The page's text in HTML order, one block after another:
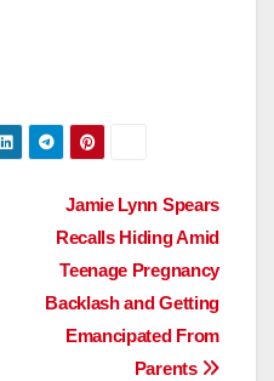
Jamie Lynn Spears
Recalls Hiding Amid
Teenage Pregnancy
Backlash and Getting
Emancipated From
Parents